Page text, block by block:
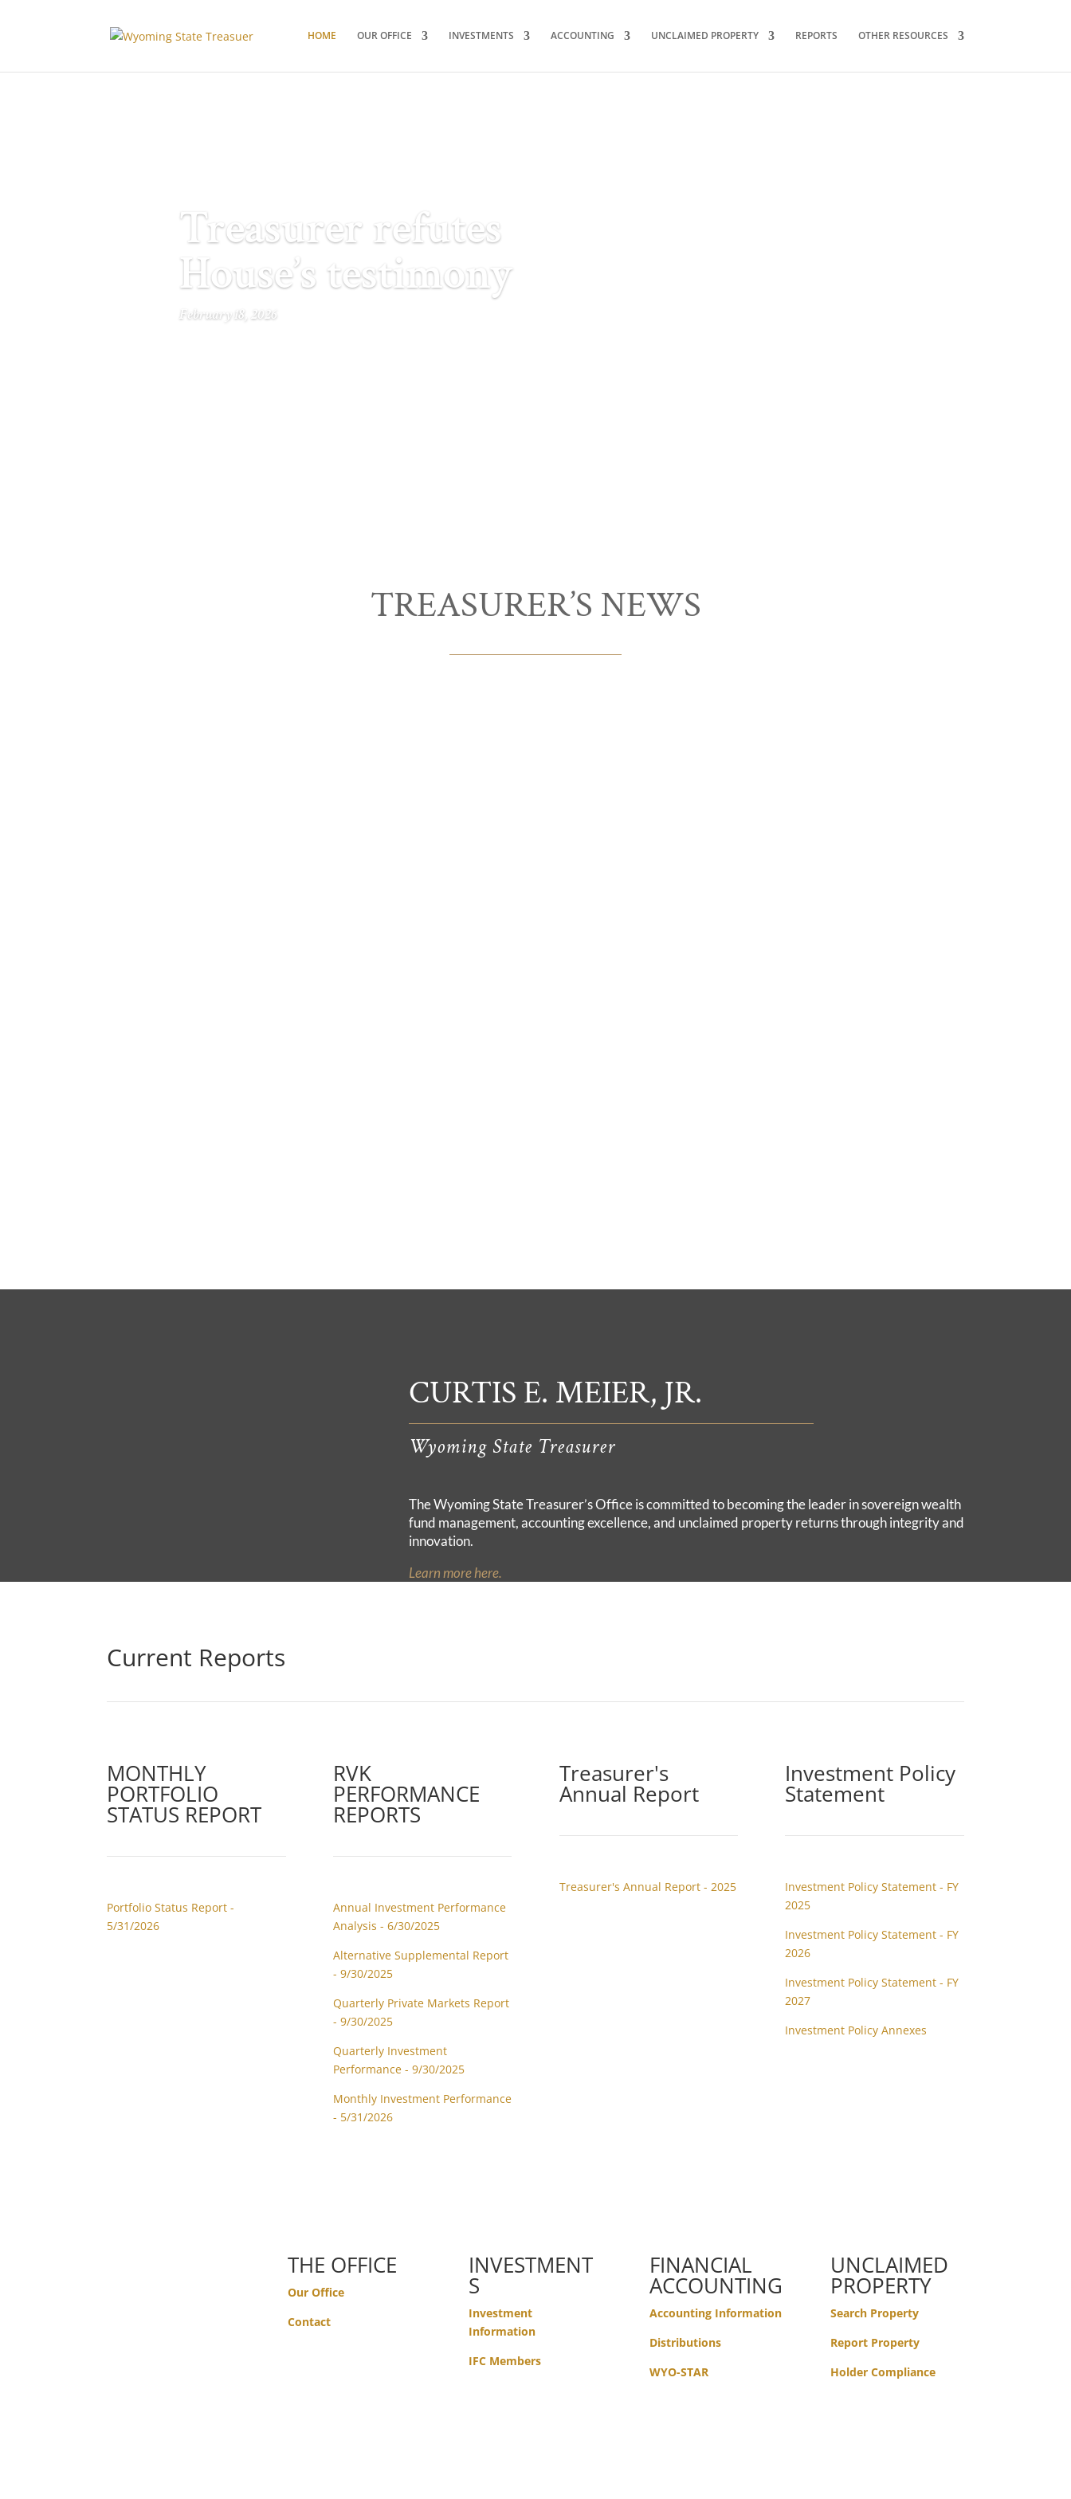
HOME OUR OFFICE INVESTMENTS ACCOUNTING UNCLAIMED PROPERTY REPORTS OTHER RESOURCES
Treasurer refutes
House’s testimony
February 18, 2026
TREASURER’S NEWS
CURTIS E. MEIER, JR.
Wyoming State Treasurer
The Wyoming State Treasurer’s Office is committed to becoming the leader in sovereign wealth
fund management, accounting excellence, and unclaimed property returns through integrity and
innovation.
Learn more here.
Current Reports
MONTHLY
PORTFOLIO
STATUS REPORT
Portfolio Status Report -
5/31/2026
RVK
PERFORMANCE
REPORTS
Annual Investment Performance
Analysis - 6/30/2025
Alternative Supplemental Report
- 9/30/2025
Quarterly Private Markets Report
- 9/30/2025
Quarterly Investment
Performance - 9/30/2025
Monthly Investment Performance
- 5/31/2026
Treasurer's
Annual Report
Treasurer's Annual Report - 2025
Investment Policy
Statement
Investment Policy Statement - FY
2025
Investment Policy Statement - FY
2026
Investment Policy Statement - FY
2027
Investment Policy Annexes
THE OFFICE
Our Office
Contact
INVESTMENT
S
Investment
Information
IFC Members
FINANCIAL
ACCOUNTING
Accounting Information
Distributions
WYO-STAR
UNCLAIMED
PROPERTY
Search Property
Report Property
Holder Compliance